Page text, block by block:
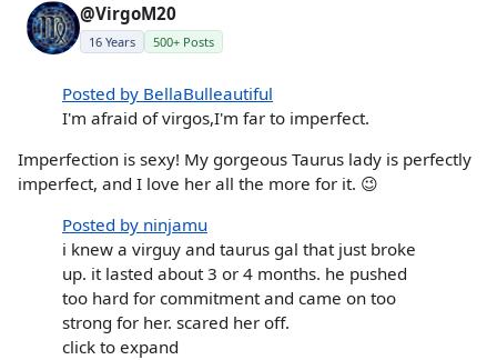
@VirgoM20
16 Years 500+ Posts
Posted by BellaBulleautiful
I'm afraid of virgos,I'm far to imperfect.
Imperfection is sexy! My gorgeous Taurus lady is perfectly
imperfect, and I love her all the more for it. 😉
Posted by ninjamu
i knew a virguy and taurus gal that just broke
up. it lasted about 3 or 4 months. he pushed
too hard for commitment and came on too
strong for her. scared her off.
click to expand